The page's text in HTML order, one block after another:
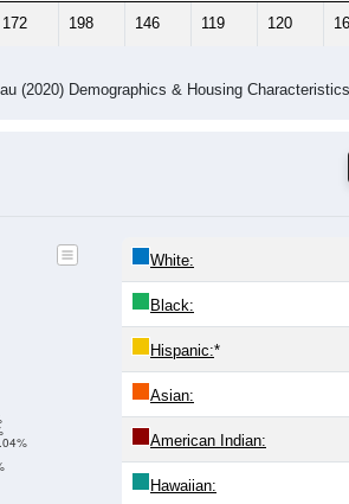
172 198 146 119 120
(2020) Demographics & Housing
White:
Black:
Hispanic:*
Asian:
American Indian:
Hawaiian: